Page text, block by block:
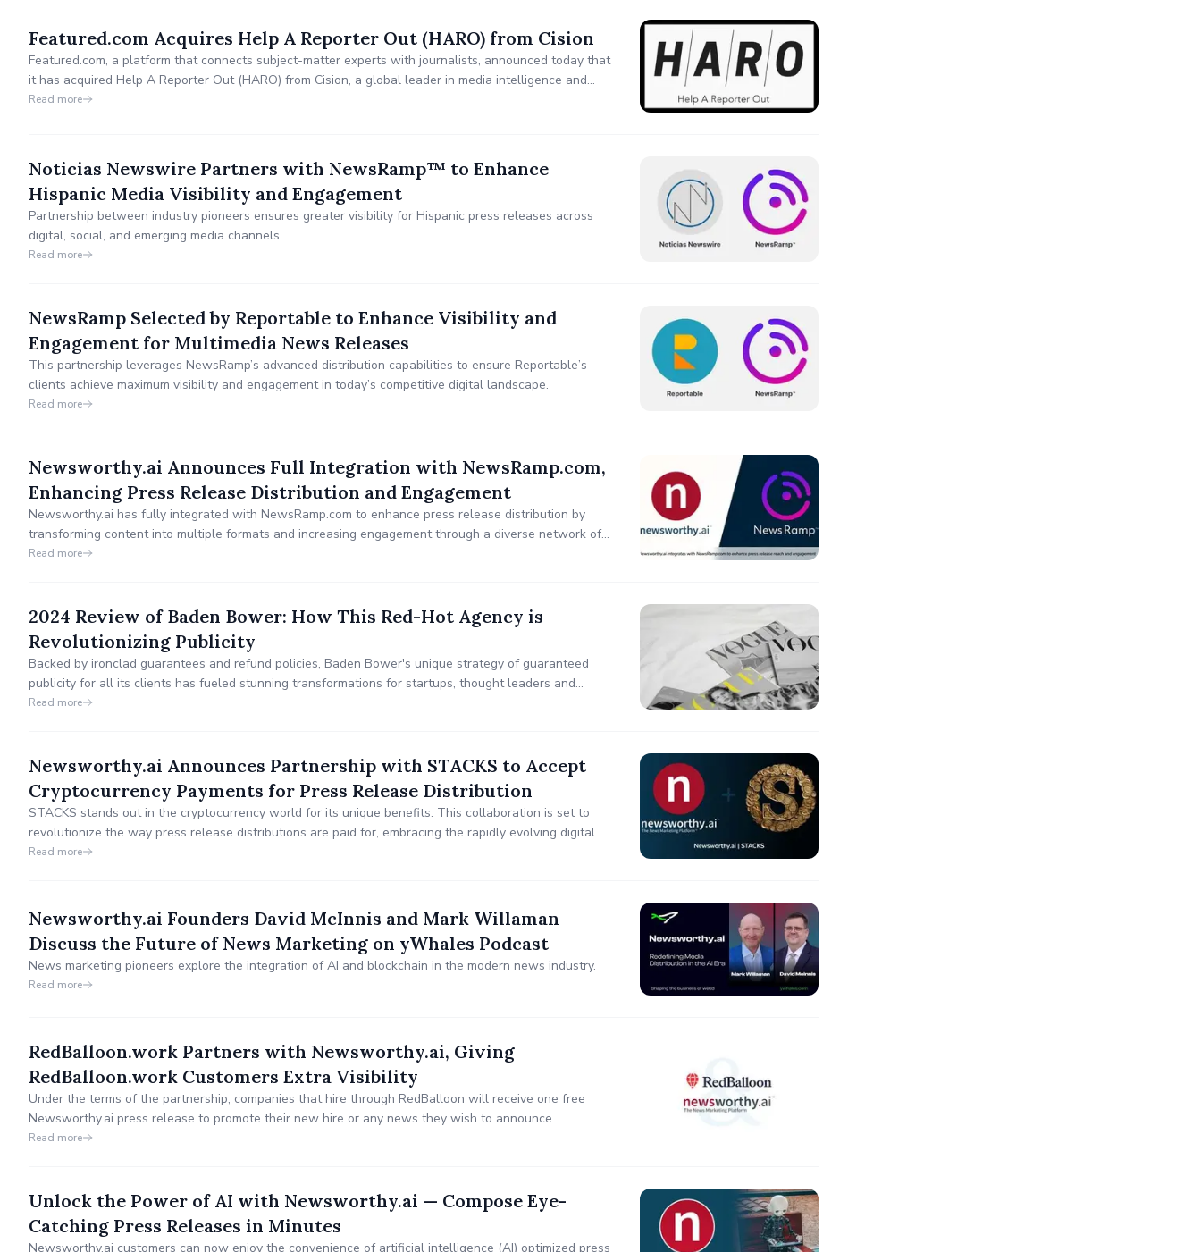
Featured.com Acquires Help A Reporter Out (HARO) from Cision
Featured.com, a platform that connects subject-matter experts with journalists, announced today that
it has acquired Help A Reporter Out (HARO) from Cision, a global leader in media intelligence and
communications solutions.
Read more
Noticias Newswire Partners with NewsRamp™ to Enhance
Hispanic Media Visibility and Engagement
Partnership between industry pioneers ensures greater visibility for Hispanic press releases across
digital, social, and emerging media channels.
Read more
NewsRamp Selected by Reportable to Enhance Visibility and
Engagement for Multimedia News Releases
This partnership leverages NewsRamp’s advanced distribution capabilities to ensure Reportable’s
clients achieve maximum visibility and engagement in today’s competitive digital landscape.
Read more
Newsworthy.ai Announces Full Integration with NewsRamp.com,
Enhancing Press Release Distribution and Engagement
Newsworthy.ai has fully integrated with NewsRamp.com to enhance press release distribution by
transforming content into multiple formats and increasing engagement through a diverse network of
media channels.
Read more
2024 Review of Baden Bower: How This Red-Hot Agency is
Revolutionizing Publicity
Backed by ironclad guarantees and refund policies, Baden Bower's unique strategy of guaranteed
publicity for all its clients has fueled stunning transformations for startups, thought leaders and
companies seeking to prosper by cementing their authority and credibility.
Read more
Newsworthy.ai Announces Partnership with STACKS to Accept
Cryptocurrency Payments for Press Release Distribution
STACKS stands out in the cryptocurrency world for its unique benefits. This collaboration is set to
revolutionize the way press release distributions are paid for, embracing the rapidly evolving digital
financial landscape by integrating cryptocurrency payments.
Read more
Newsworthy.ai Founders David McInnis and Mark Willaman
Discuss the Future of News Marketing on yWhales Podcast
News marketing pioneers explore the integration of AI and blockchain in the modern news industry.
Read more
RedBalloon.work Partners with Newsworthy.ai, Giving
RedBalloon.work Customers Extra Visibility
Under the terms of the partnership, companies that hire through RedBalloon will receive one free
Newsworthy.ai press release to promote their new hire or any news they wish to announce.
Read more
Unlock the Power of AI with Newsworthy.ai — Compose Eye-
Catching Press Releases in Minutes
Newsworthy.ai customers can now enjoy the convenience of artificial intelligence (AI) optimized press